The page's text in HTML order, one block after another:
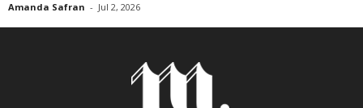
Amanda Safran - Jul 2, 2026